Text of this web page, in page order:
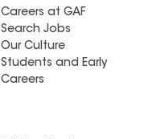
Careers at GAF
Search Jobs
Our Culture
Students and Early
Careers